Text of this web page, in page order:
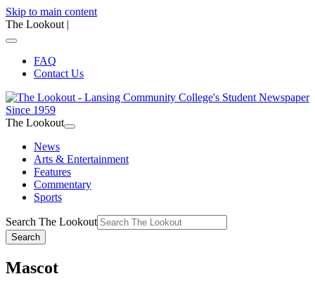
Skip to main content
The Lookout |
FAQ
Contact Us
The Lookout
News
Arts & Entertainment
Features
Commentary
Sports
Search The Lookout
Search
Mascot